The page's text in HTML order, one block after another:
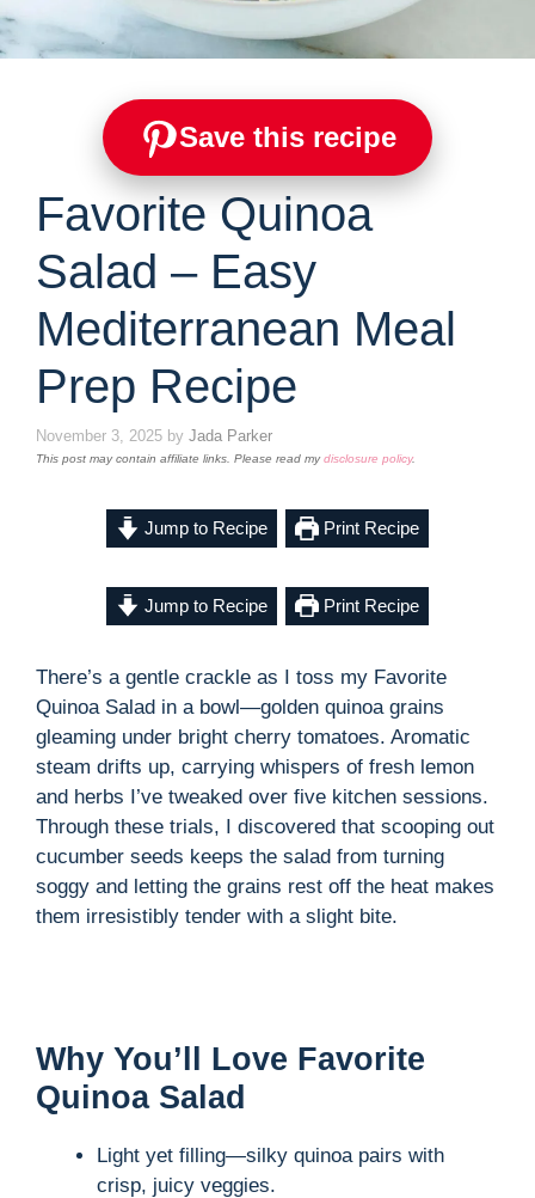
Save this recipe
Favorite Quinoa
Salad – Easy
Mediterranean Meal
Prep Recipe
November 3, 2025 by Jada Parker
This post may contain affiliate links. Please read mydisclosure policy.
Jump to Recipe Print Recipe
Jump to Recipe Print Recipe
There’s a gentle crackle as I toss my Favorite
Quinoa Salad in a bowl—golden quinoa grains
gleaming under bright cherry tomatoes. Aromatic
steam drifts up, carrying whispers of fresh lemon
and herbs I’ve tweaked over five kitchen sessions.
Through these trials, I discovered that scooping out
cucumber seeds keeps the salad from turning
soggy and letting the grains rest off the heat makes
them irresistibly tender with a slight bite.
Why You’ll Love Favorite
Quinoa Salad
Light yet filling—silky quinoa pairs with
crisp, juicy veggies.